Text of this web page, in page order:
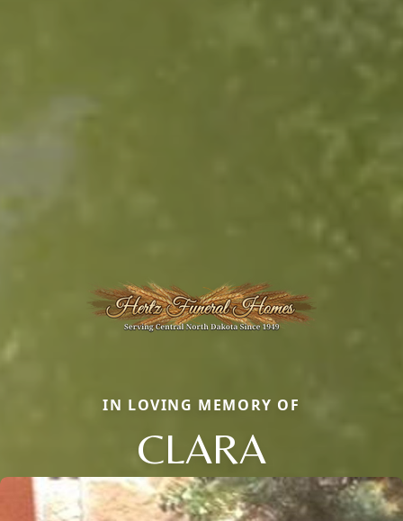
IN LOVING MEMORY OF
CLARA